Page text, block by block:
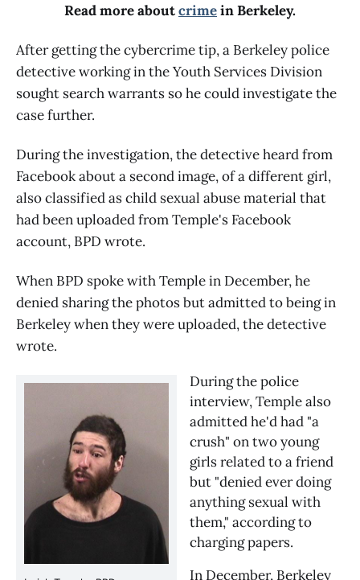
Read more aboutcrimein Berkeley.
After getting the cybercrime tip, a Berkeley police
detective working in the Youth Services Division
sought search warrants so he could investigate the
case further.
During the investigation, the detective heard from
Facebook about a second image, of a different girl,
also classified as child sexual abuse material that
had been uploaded from Temple's Facebook
account, BPD wrote.
When BPD spoke with Temple in December, he
denied sharing the photos but admitted to being in
Berkeley when they were uploaded, the detective
wrote.
During the police
interview, Temple also
admitted he'd had "a
crush" on two young
girls related to a friend
but "denied ever doing
anything sexual with
them," according to
charging papers.
In December, Berkeley